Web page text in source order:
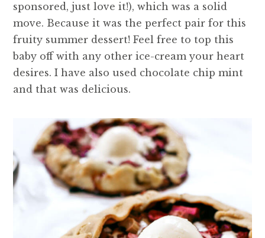
sponsored, just love it!), which was a solid
move. Because it was the perfect pair for this
fruity summer dessert! Feel free to top this
baby off with any other ice-cream your heart
desires. I have also used chocolate chip mint
and that was delicious.